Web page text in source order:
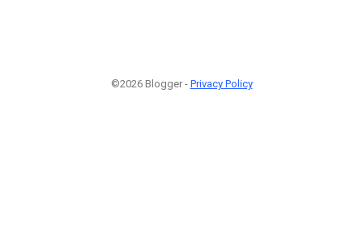
©2026 Blogger - Privacy Policy